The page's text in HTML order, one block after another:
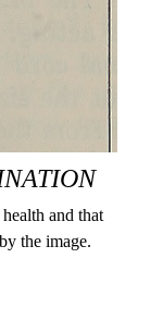
and that
the image.